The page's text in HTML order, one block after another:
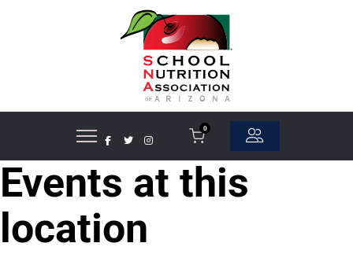
0
Events at this
location